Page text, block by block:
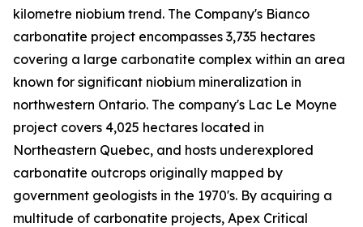
kilometre niobium trend. The Company's Bianco
carbonatite project encompasses 3,735 hectares
covering a large carbonatite complex within an area
known for significant niobium mineralization in
northwestern Ontario. The company's Lac Le Moyne
project covers 4,025 hectares located in
Northeastern Quebec, and hosts underexplored
carbonatite outcrops originally mapped by
government geologists in the 1970's. By acquiring a
multitude of carbonatite projects, Apex Critical